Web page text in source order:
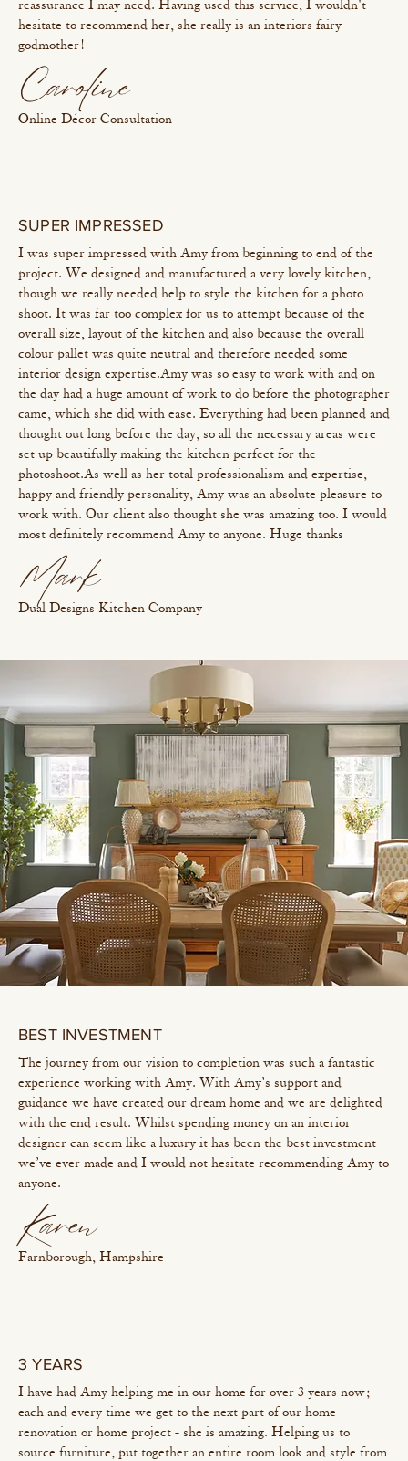
reassurance I may need. Having used this service, I wouldn't
hesitate to recommend her, she really is an interiors fairy
godmother!
Caroline
Online Décor Consultation
SUPER IMPRESSED
I was super impressed with Amy from beginning to end of the
project. We designed and manufactured a very lovely kitchen,
though we really needed help to style the kitchen for a photo
shoot. It was far too complex for us to attempt because of the
overall size, layout of the kitchen and also because the overall
colour pallet was quite neutral and therefore needed some
interior design expertise. Amy was so easy to work with and on
the day had a huge amount of work to do before the photographer
came, which she did with ease. Everything had been planned and
thought out long before the day, so all the necessary areas were
set up beautifully making the kitchen perfect for the
photoshoot. As well as her total professionalism and expertise,
happy and friendly personality, Amy was an absolute pleasure to
work with. Our client also thought she was amazing too. I would
most definitely recommend Amy to anyone. Huge thanks
Mark
Dual Designs Kitchen Company
BEST INVESTMENT
The journey from our vision to completion was such a fantastic
experience working with Amy. With Amy’s support and
guidance we have created our dream home and we are delighted
with the end result. Whilst spending money on an interior
designer can seem like a luxury it has been the best investment
we’ve ever made and I would not hesitate recommending Amy to
anyone.
Karen
Farnborough, Hampshire
3 YEARS
I have had Amy helping me in our home for over 3 years now;
each and every time we get to the next part of our home
renovation or home project - she is amazing. Helping us to
source furniture, put together an entire room look and style from